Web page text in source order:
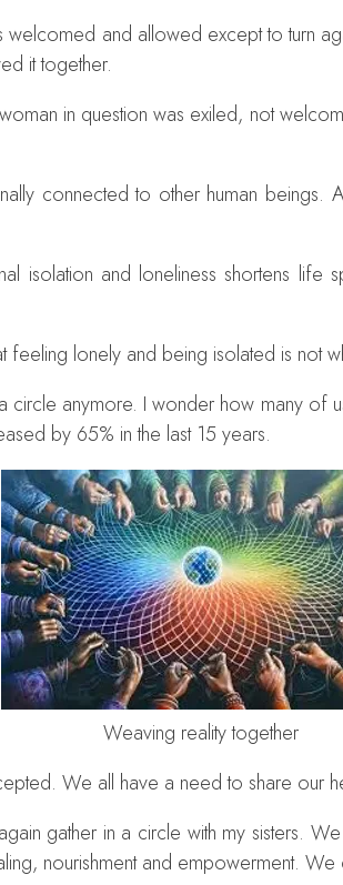
and allowed except to turn
it together.
in question was exiled, not
connected to other human beings.
isolation and loneliness shortens
feeling lonely and being isolated is not
circle anymore. I wonder how many
by 65% in the last 15 years.
Weaving reality together
We all have a need to share our
gather in a circle with my sisters.
nourishment and empowerment. We